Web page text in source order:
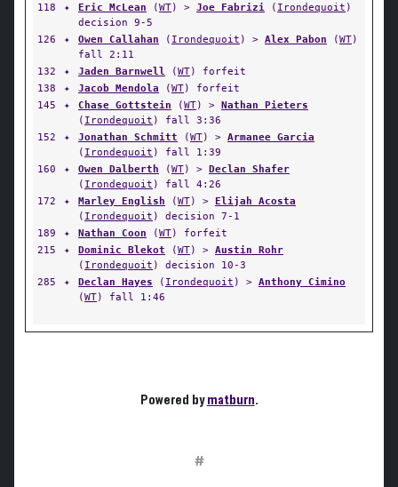
118
✦ Eric McLean (WT) > Joe Fabrizi ( Irondequoit )
decision 9-5
126
✦ Owen Callahan ( Irondequoit ) > Alex Pabon (WT)
fall 2:11
132
✦ Jaden Barnwell (WT) forfeit
138
✦ Jacob Mendola (WT) forfeit
145
✦ Chase Gottstein (WT) > Nathan Pieters
( Irondequoit ) fall 3:36
152
✦ Jonathan Schmitt (WT) > Armanee Garcia
( Irondequoit ) fall 1:39
160
✦ Owen Dalberth (WT) > Declan Shafer
( Irondequoit ) fall 4:26
172
✦ Marley English (WT) > Elijah Acosta
( Irondequoit ) decision 7-1
189
✦ Nathan Coon (WT) forfeit
215
✦ Dominic Blekot (WT) > Austin Rohr
( Irondequoit ) decision 10-3
285
✦ Declan Hayes ( Irondequoit ) > Anthony Cimino
(WT) fall 1:46
Powered bymatburn.
#